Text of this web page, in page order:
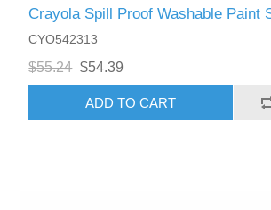
Crayola Spill Proof Washable Paint
CYO542313
$55.24 $54.39
ADD TO CART